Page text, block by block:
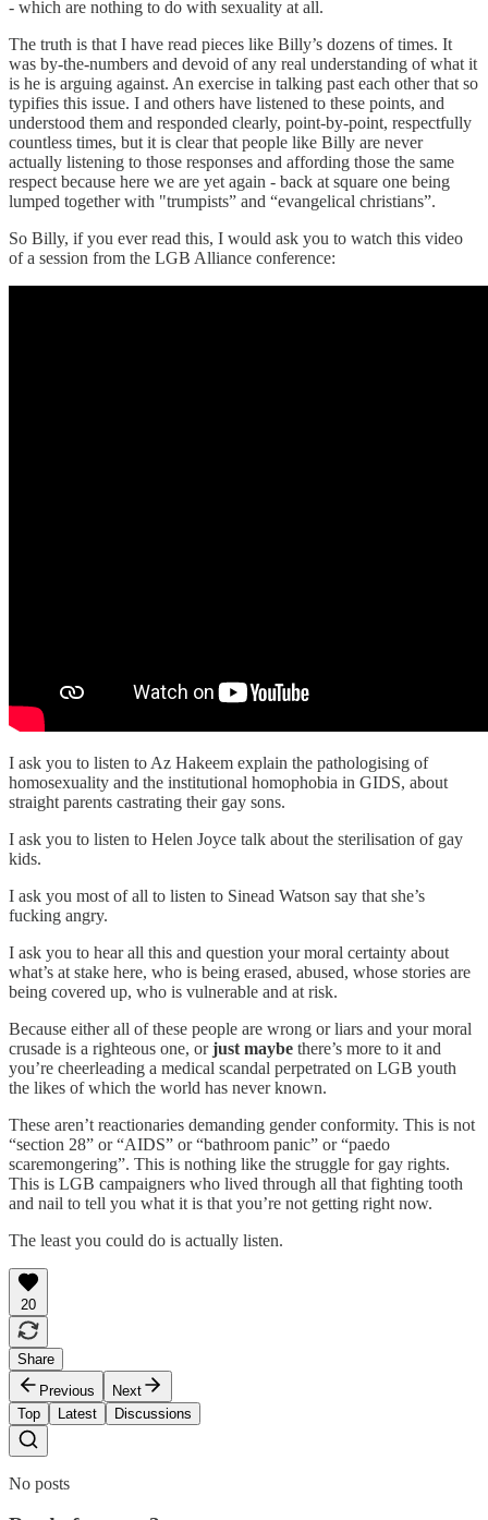
- which are nothing to do with sexuality at all.
The truth is that I have read pieces like Billy’s dozens of times. It
was by-the-numbers and devoid of any real understanding of what it
is he is arguing against. An exercise in talking past each other that so
typifies this issue. I and others have listened to these points, and
understood them and responded clearly, point-by-point, respectfully
countless times, but it is clear that people like Billy are never
actually listening to those responses and affording those the same
respect because here we are yet again - back at square one being
lumped together with "trumpists” and “evangelical christians”.
So Billy, if you ever read this, I would ask you to watch this video
of a session from the LGB Alliance conference:
I ask you to listen to Az Hakeem explain the pathologising of
homosexuality and the institutional homophobia in GIDS, about
straight parents castrating their gay sons.
I ask you to listen to Helen Joyce talk about the sterilisation of gay
kids.
I ask you most of all to listen to Sinead Watson say that she’s
fucking angry.
I ask you to hear all this and question your moral certainty about
what’s at stake here, who is being erased, abused, whose stories are
being covered up, who is vulnerable and at risk.
Because either all of these people are wrong or liars and your moral
crusade is a righteous one, orjust maybe there’s more to it and
you’re cheerleading a medical scandal perpetrated on LGB youth
the likes of which the world has never known.
These aren’t reactionaries demanding gender conformity. This is not
“section 28” or “AIDS” or “bathroom panic” or “paedo
scaremongering”. This is nothing like the struggle for gay rights.
This is LGB campaigners who lived through all that fighting tooth
and nail to tell you what it is that you’re not getting right now.
The least you could do is actually listen.
20
Share
Previous
Next
Top
Latest Discussions
No posts